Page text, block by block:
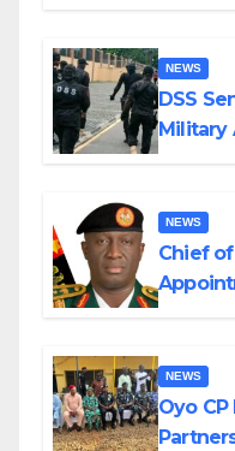
NEWS
DSS
Military
NEWS
Chief
NEWS
Oyo